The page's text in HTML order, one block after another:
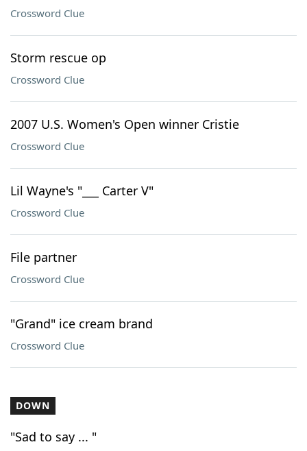
Crossword Clue
Storm rescue op
Crossword Clue
2007 U.S. Women's Open winner Cristie
Crossword Clue
Lil Wayne's "___ Carter V"
Crossword Clue
File partner
Crossword Clue
"Grand" ice cream brand
Crossword Clue
DOWN
"Sad to say ... "